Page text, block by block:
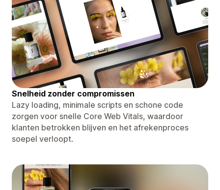
Snelheid zonder compromissen
Lazy loading, minimale scripts en schone code
zorgen voor snelle Core Web Vitals, waardoor
klanten betrokken blijven en het afrekenproces
soepel verloopt.